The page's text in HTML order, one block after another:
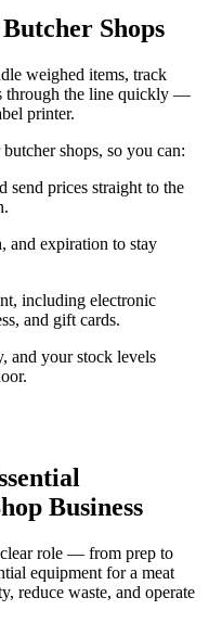
Shops
weighed items, track
through the line quickly —
printer.
shops, so you can:
send prices straight to the
and expiration to stay
including electronic
and gift cards.
and your stock levels
Business
role — from prep to
equipment for a meat
reduce waste, and operate